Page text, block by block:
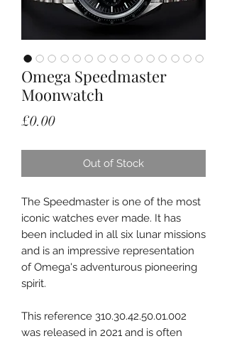
Omega Speedmaster
Moonwatch
£0.00Price
Out of Stock
The Speedmaster is one of the most
iconic watches ever made. It has
been included in all six lunar missions
and is an impressive representation
of Omega's adventurous pioneering
spirit.
This reference 310.30.42.50.01.002
was released in 2021 and is often